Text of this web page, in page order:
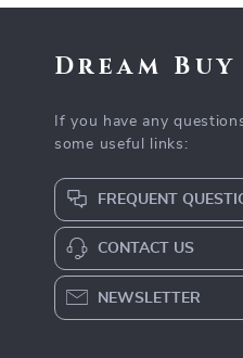
Dream Buy
If you have any
some useful links:
FREQUENT
CONTACT US
NEWSLETTER